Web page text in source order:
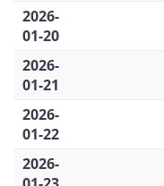
2026-
01-20
2026-
01-21
2026-
01-22
2026-